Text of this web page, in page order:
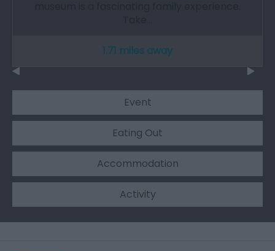
1.71 miles away
Event
Eating Out
Accommodation
Activity